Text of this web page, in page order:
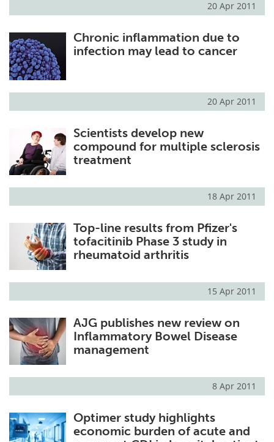
20 Apr 2011
Chronic inflammation due to
infection may lead to cancer
20 Apr 2011
Scientists develop new
compound for multiple sclerosis
treatment
18 Apr 2011
Top-line results from Pfizer's
tofacitinib Phase 3 study in
rheumatoid arthritis
15 Apr 2011
AJG publishes new review on
Inflammatory Bowel Disease
management
8 Apr 2011
Optimer study highlights
economic burden of acute and